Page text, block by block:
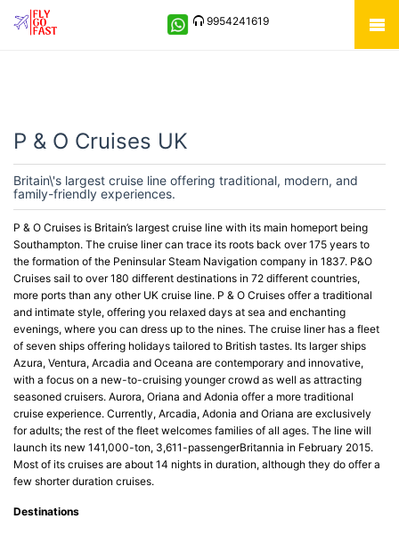
9954241619
P & O Cruises UK
Britain\'s largest cruise line offering traditional, modern, and
family-friendly experiences.
P & O Cruises is Britain’s largest cruise line with its main homeport being
Southampton. The cruise liner can trace its roots back over 175 years to
the formation of the Peninsular Steam Navigation company in 1837. P&O
Cruises sail to over 180 different destinations in 72 different countries,
more ports than any other UK cruise line. P & O Cruises offer a traditional
and intimate style, offering you relaxed days at sea and enchanting
evenings, where you can dress up to the nines. The cruise liner has a fleet
of seven ships offering holidays tailored to British tastes. Its larger ships
Azura, Ventura, Arcadia and Oceana are contemporary and innovative,
with a focus on a new-to-cruising younger crowd as well as attracting
seasoned cruisers. Aurora, Oriana and Adonia offer a more traditional
cruise experience. Currently, Arcadia, Adonia and Oriana are exclusively
for adults; the rest of the fleet welcomes families of all ages. The line will
launch its new 141,000-ton, 3,611-passengerBritannia in February 2015.
Most of its cruises are about 14 nights in duration, although they do offer a
few shorter duration cruises.
Destinations